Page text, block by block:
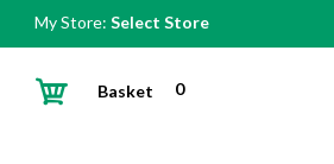
My Store: Select Store
0
Basket